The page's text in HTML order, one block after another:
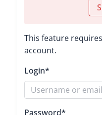
This feature
account.
Login*
Password*